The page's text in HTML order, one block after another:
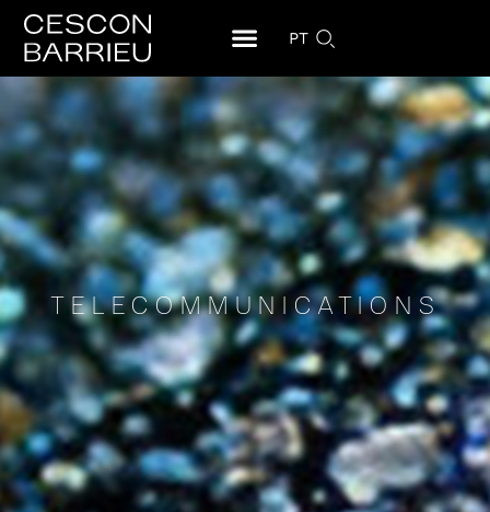
PT
TELECOMMUNICATIONS